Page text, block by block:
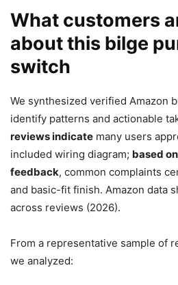
What customers
about this bilge
switch
We synthesized verified Amazon
identify patterns and actionable
reviews indicate many users
included wiring diagram; based
feedback, common complaints
and basic-fit finish. Amazon data
across reviews (2026).
From a representative sample of
we analyzed: